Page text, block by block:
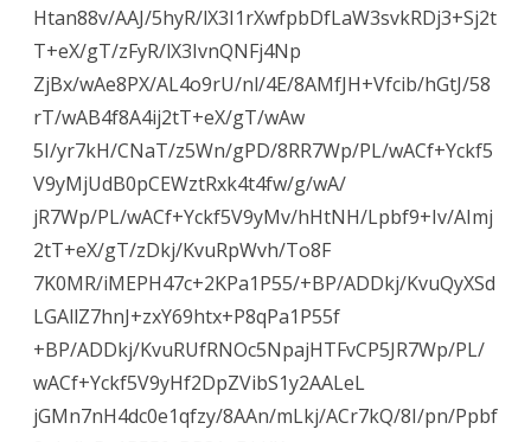
Htan88v/AAJ/5hyR/lX3I1rXwfpbDfLaW3svkRDj3+Sj2t
T+eX/gT/zFyR/lX3IvnQNFj4Np
ZjBx/wAe8PX/AL4o9rU/nl/4E/8AMfJH+Vfcib/hGtJ/58
rT/wAB4f8A4ij2tT+eX/gT/wAw
5I/yr7kH/CNaT/z5Wn/gPD/8RR7Wp/PL/wACf+Yckf5
V9yMjUdB0pCEWztRxk4t4fw/g/wA/
jR7Wp/PL/wACf+Yckf5V9yMv/hHtNH/Lpbf9+Iv/AImj
2tT+eX/gT/zDkj/KvuRpWvh/To8F
7K0MR/iMEPH47c+2KPa1P55/+BP/ADDkj/KvuQyXSd
LGAllZ7hnJ+zxY69htx+P8qPa1P55f
+BP/ADDkj/KvuRUfRNOc5NpajHTFvCP5JR7Wp/PL/
wACf+Yckf5V9yHf2DpZVibS1y2AALeL
jGMn7nH4dc0e1qfzy/8AAn/mLkj/ACr7kQ/8I/pn/Ppbf